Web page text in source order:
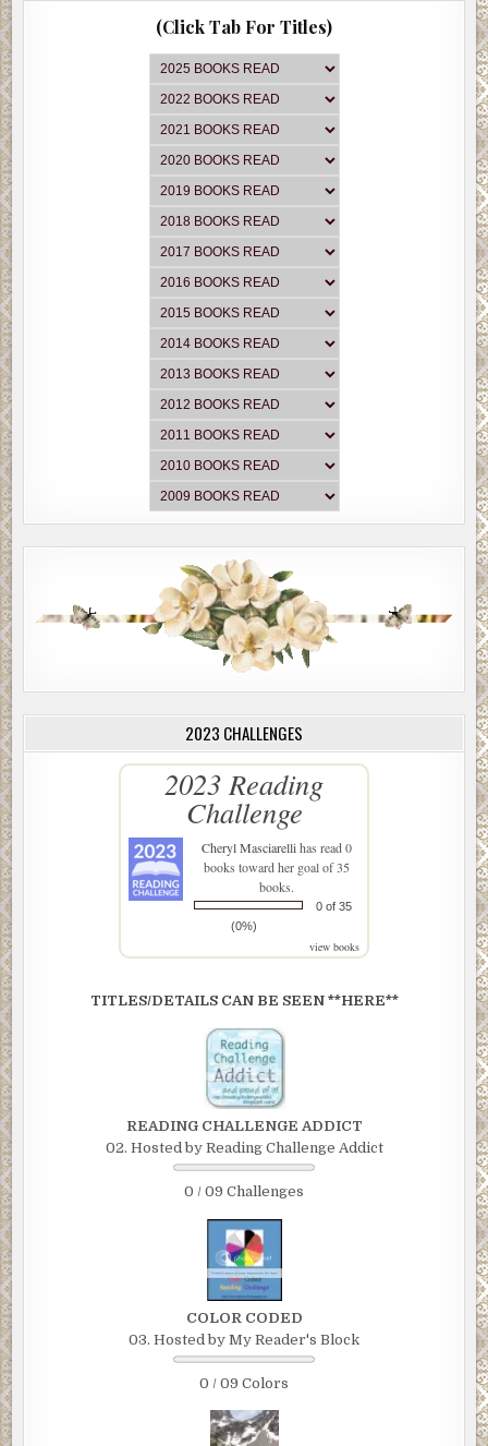
(Click Tab For Titles)
2023 CHALLENGES
2023 Reading
Challenge
Cheryl Masciarellihas read 0
books toward her goal of 35
books.
0 of 35
(0%)
view books
TITLES/DETAILS CAN BE SEEN **HERE**
READING CHALLENGE ADDICT
02. Hosted by Reading Challenge Addict
0 / 09 Challenges
COLOR CODED
03. Hosted by My Reader's Block
0 / 09 Colors